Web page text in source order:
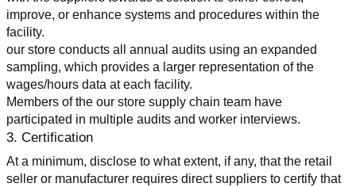
improve, or enhance systems and procedures within the
facility.
our store conducts all annual audits using an expanded
sampling, which provides a larger representation of the
wages/hours data at each facility.
Members of the our store supply chain team have
participated in multiple audits and worker interviews.
3. Certification
At a minimum, disclose to what extent, if any, that the retail
seller or manufacturer requires direct suppliers to certify that